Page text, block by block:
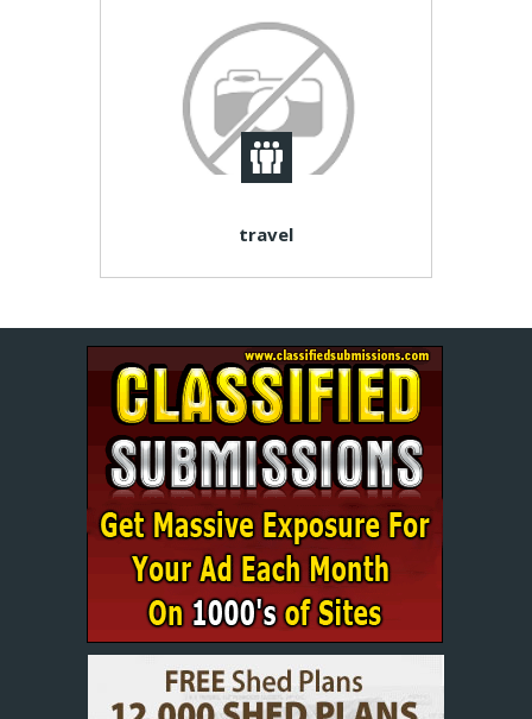
travel